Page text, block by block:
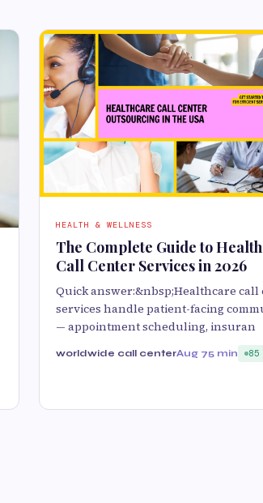
HEALTH & WELLNESS
The Complete Guide to
Call Center Services in 2026
Quick answer:&nbsp;Healthcare call
services handle patient-facing
— appointment scheduling, insuran
worldwide call centerAug 75 min 85